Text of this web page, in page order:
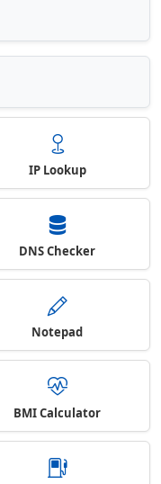
IP Lookup
DNS Checker
Notepad
BMI Calculator